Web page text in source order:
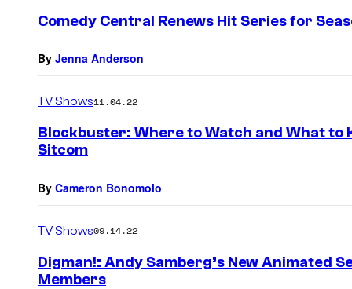
Comedy Central Renews Hit Series for
By Jenna Anderson
TV Shows11.04.22
Blockbuster: Where to Watch and What to
Sitcom
By Cameron Bonomolo
TV Shows09.14.22
Digman!: Andy Samberg’s New Animated
Members